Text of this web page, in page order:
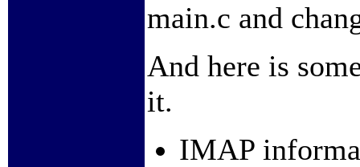
main.c and
And here is
it.
IMAP